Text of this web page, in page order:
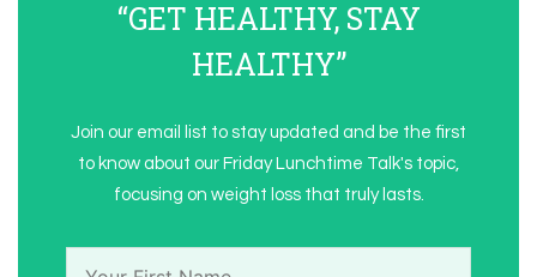
“GET HEALTHY, STAY
HEALTHY”
Join our email list to stay updated and be the first
to know about our Friday Lunchtime Talk's topic,
focusing on weight loss that truly lasts.